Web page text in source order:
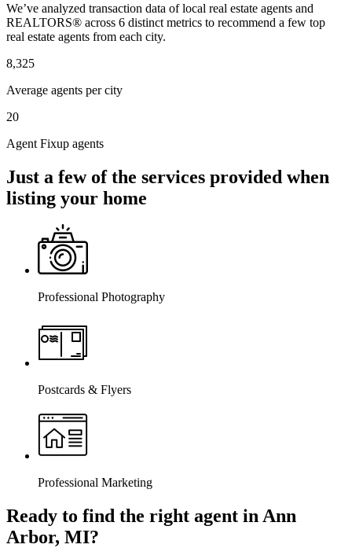
We’ve analyzed transaction data of local real estate agents and
REALTORS® across 6 distinct metrics to recommend a few top
real estate agents from each city.
8,325
Average agents per city
20
Agent Fixup agents
Just a few of the services provided when
listing your home
Professional Photography
Postcards & Flyers
Professional Marketing
Ready to find the right agent in Ann
Arbor, MI?